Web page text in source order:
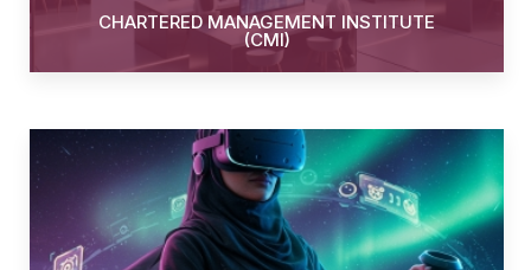
CHARTERED MANAGEMENT INSTITUTE
(CMI)